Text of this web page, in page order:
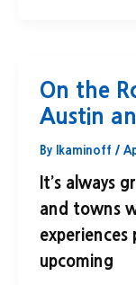
On the
Austin
By lkaminoff /
It’s always
and towns
experiences
upcoming